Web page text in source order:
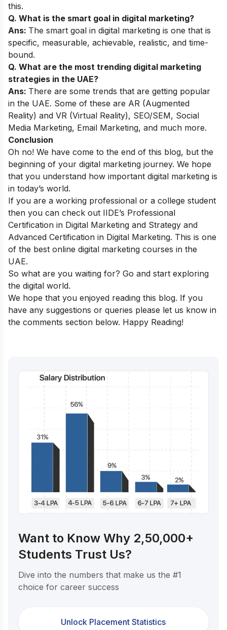
this.
Q. What is the smart goal in digital marketing?
Ans: The smart goal in digital marketing is one that is
specific, measurable, achievable, realistic, and time-
bound.
Q. What are the most trending digital marketing
strategies in the UAE?
Ans: There are some trends that are getting popular
in the UAE. Some of these are AR (Augmented
Reality) and VR (Virtual Reality), SEO/SEM, Social
Media Marketing, Email Marketing, and much more.
Conclusion
Oh no! We have come to the end of this blog, but the
beginning of your digital marketing journey. We hope
that you understand how important digital marketing is
in today’s world.
If you are a working professional or a college student
then you can check out IIDE’s Professional
Certification in Digital Marketing and Strategy and
Advanced Certification in Digital Marketing. This is one
of the best online digital marketing courses in the
UAE.
So what are you waiting for? Go and start exploring
the digital world.
We hope that you enjoyed reading this blog. If you
have any suggestions or queries please let us know in
the comments section below. Happy Reading!
Want to Know Why 2,50,000+
Students Trust Us?
Dive into the numbers that make us the #1
choice for career success
Unlock Placement Statistics